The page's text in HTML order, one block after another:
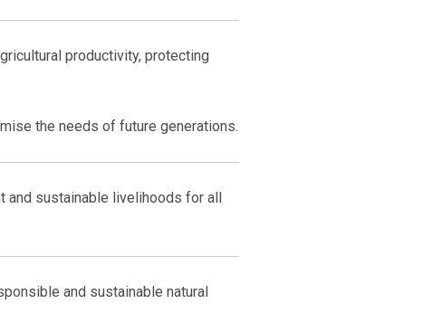
productivity, protecting
the needs of future generations.
and sustainable livelihoods for all
and sustainable natural